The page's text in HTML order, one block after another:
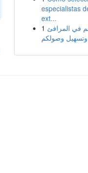
especialistas
ext...
1 في المرافئ
وتسهيل وصولكم